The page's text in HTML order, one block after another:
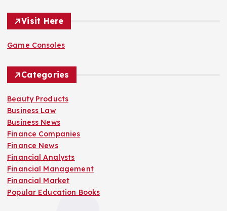
Visit Here
Game Consoles
Categories
Beauty Products
Business Law
Business News
Finance Companies
Finance News
Financial Analysts
Financial Management
Financial Market
Popular Education Books